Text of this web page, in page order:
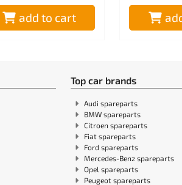
add to cart
Top car brands
Audi spareparts
BMW spareparts
Citroen spareparts
Fiat spareparts
Ford spareparts
Mercedes-Benz spareparts
Opel spareparts
Peugeot spareparts